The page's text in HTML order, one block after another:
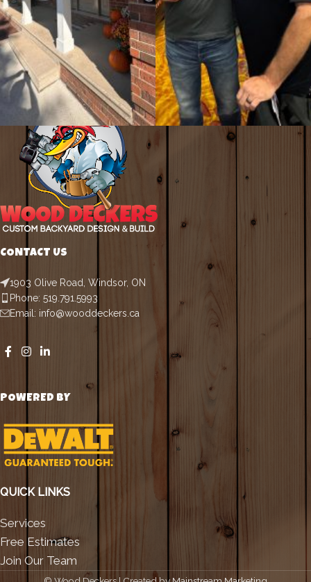
CONTACT US
1903 Olive Road, Windsor, ON
Phone: 519.791.5993
Email: info@wooddeckers.ca
POWERED BY
QUICK LINKS
Services
Free Estimates
Join Our Team